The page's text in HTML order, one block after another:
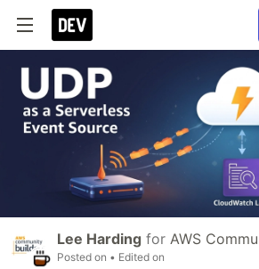
Lee Harding for AWS
Posted on • Edited on